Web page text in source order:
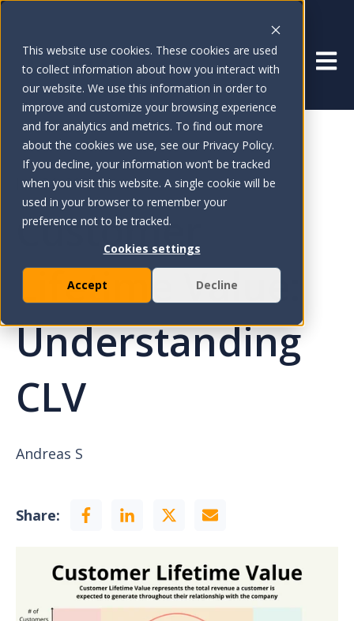
This website use cookies. These cookies are used
to collect information about how you interact with
our website. We use this information in order to
improve and customize your browsing experience
and for analytics and metrics. To find out more
about the cookies we use, see our Privacy Policy.
If you decline, your information won’t be tracked
when you visit this website. A single cookie will be
used in your browser to remember your
preference not to be tracked.
Cookies settings
Accept Decline
Jun 24, 2024
Customer
Lifetime Value:
Understanding
CLV
Andreas S
Share: